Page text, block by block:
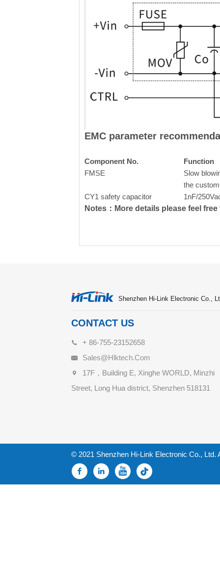
EMC parameter
Component No.
Function
FMSE
Slow
the
CY1 safety capacitor
1nF/
Notes：More details please feel
Shenzhen Hi-Link Electronic Co.,
CONTACT US
+ 86-755-23152658
Sales@hlktech.com
17F，Building E, Xinghe WORLD, Minzhi
Street, Long Hua district, Shenzhen 518131
© 2021 Shenzhen Hi-Link Electronic Co., Ltd.